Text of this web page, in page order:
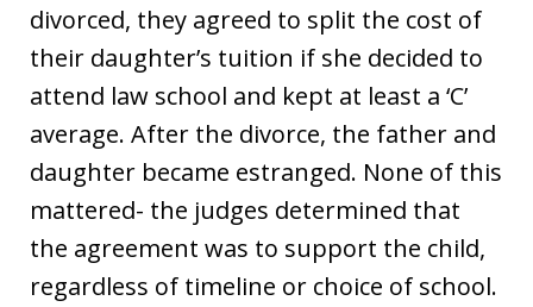
divorced, they agreed to split the cost of
their daughter’s tuition if she decided to
attend law school and kept at least a ‘C’
average. After the divorce, the father and
daughter became estranged. None of this
mattered- the judges determined that
the agreement was to support the child,
regardless of timeline or choice of school.